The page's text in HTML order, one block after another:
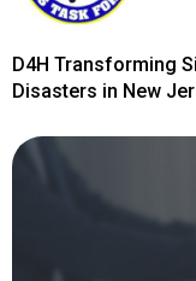
D4H Transforming
Disasters in New